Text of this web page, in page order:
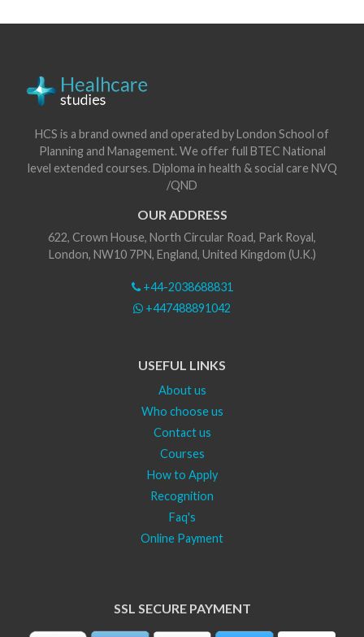
HCS is a brand owned and operated by London School of
Planning and Management. We offer full BTEC National
level extended courses. Diploma in health & social care NVQ
/QND
OUR ADDRESS
622, Crown House, North Circular Road, Park Royal,
London, NW10 7PN, England, United Kingdom (U.K.)
+44-2038688831
+447488891042
USEFUL LINKS
About us
Who choose us
Contact us
Courses
How to Apply
Recognition
Faq's
Online Payment
SSL SECURE PAYMENT